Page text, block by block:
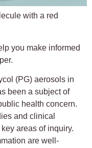
with a red
you make informed
(PG) aerosols in
been a subject of
health concern.
and clinical
areas of inquiry.
are well-